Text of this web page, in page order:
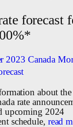
forecast
2023 Canada
about
rate
upcoming 2024
schedule, read